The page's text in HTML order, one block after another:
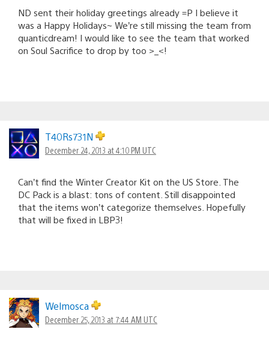
ND sent their holiday greetings already =P I believe it
was a Happy Holidays~ We’re still missing the team from
quanticdream! I would like to see the team that worked
on Soul Sacrifice to drop by too >_<!
T40Rs731N
December 24, 2013 at 4:10 PM UTC
Can’t find the Winter Creator Kit on the US Store. The
DC Pack is a blast: tons of content. Still disappointed
that the items won’t categorize themselves. Hopefully
that will be fixed in LBP3!
Welmosca
December 25, 2013 at 7:44 AM UTC